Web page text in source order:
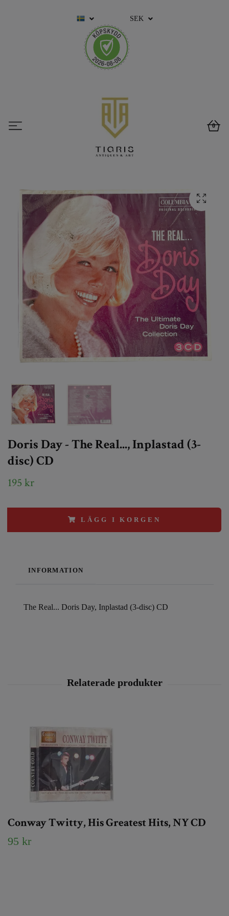
SEK
0
Doris Day - The Real..., Inplastad (3-
disc) CD
195 kr
LÄGG I KORGEN
INFORMATION
The Real... Doris Day, Inplastad (3-disc) CD
Conway Twitty, His Greatest Hits, NY CD
95 kr